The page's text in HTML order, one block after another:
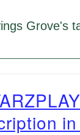
Grove's